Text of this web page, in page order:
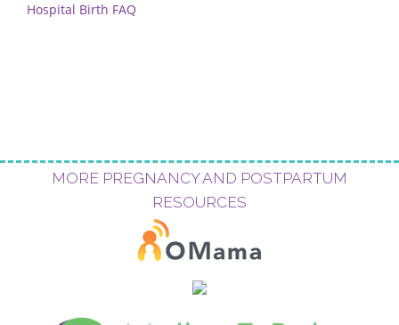
Hospital Birth FAQ
MORE PREGNANCY AND POSTPARTUM
RESOURCES